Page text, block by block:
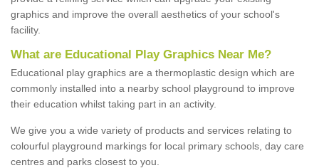
graphics and improve the overall aesthetics of your school's
facility.
What are Educational Play Graphics Near Me?
Educational play graphics are a thermoplastic design which are
commonly installed into a nearby school playground to improve
their education whilst taking part in an activity.
We give you a wide variety of products and services relating to
colourful playground markings for local primary schools, day care
centres and parks closest to you.